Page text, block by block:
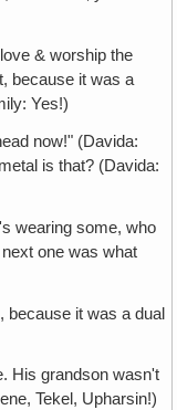
& worship the
because it was a
Yes!)
now!" (Davida:
is that? (Davida:
wearing some, who
one was what
because it was a dual
His grandson wasn't
Tekel, Upharsin!)